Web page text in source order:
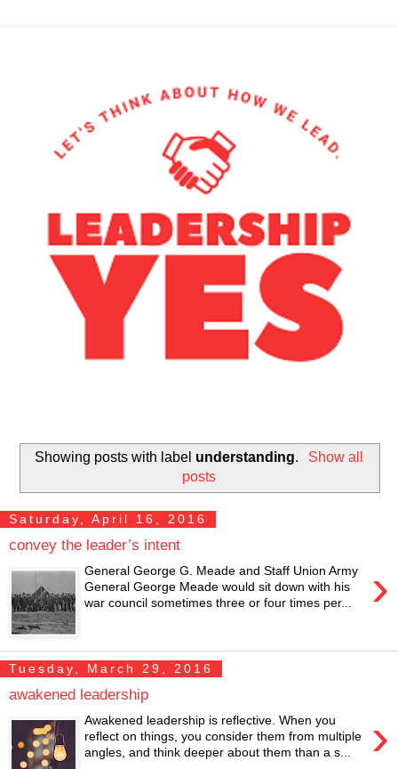
Showing posts with label understanding.
Show all
posts
Saturday, April 16, 2016
convey the leader’s intent
›
General George G. Meade and Staff Union Army
General George Meade would sit down with his
war council sometimes three or four times per...
Tuesday, March 29, 2016
awakened leadership
›
Awakened leadership is reflective. When you
reflect on things, you consider them from multiple
angles, and think deeper about them than a s...